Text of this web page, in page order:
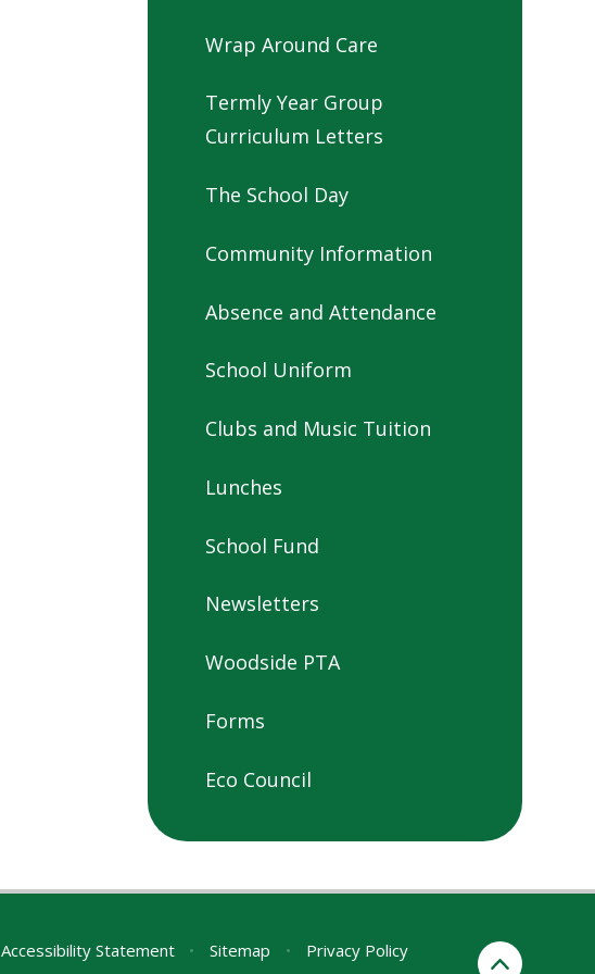
Wrap Around Care
Termly Year Group
Curriculum Letters
The School Day
Community Information
Absence and Attendance
School Uniform
Clubs and Music Tuition
Lunches
School Fund
Newsletters
Woodside PTA
Forms
Eco Council
Accessibility Statement • Sitemap •
Privacy Policy